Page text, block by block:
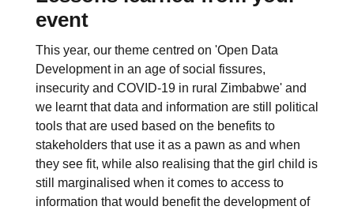
event
This year, our theme centred on 'Open Data
Development in an age of social fissures,
insecurity and COVID-19 in rural Zimbabwe' and
we learnt that data and information are still political
tools that are used based on the benefits to
stakeholders that use it as a pawn as and when
they see fit, while also realising that the girl child is
still marginalised when it comes to access to
information that would benefit the development of